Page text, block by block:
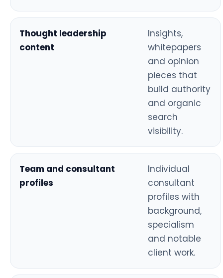
Thought leadership
content
Insights,
whitepapers
and opinion
pieces that
build authority
and organic
search
visibility.
Team and consultant
profiles
Individual
consultant
profiles with
background,
specialism
and notable
client work.